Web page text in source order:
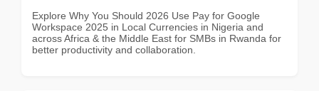
Explore Why You Should 2026 Use Pay for Google
Workspace 2025 in Local Currencies in Nigeria and
across Africa & the Middle East for SMBs in Rwanda for
better productivity and collaboration.